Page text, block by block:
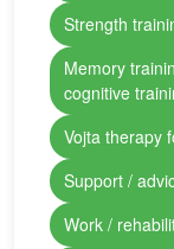
Strength
Memory
cognitive
Vojta therapy
Support /
Work /